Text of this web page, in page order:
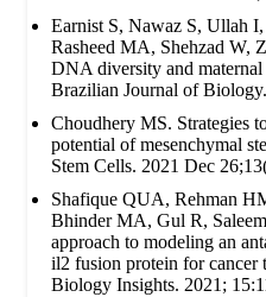
Earnist S, Nawaz S, Ullah
Rasheed MA, Shehzad W,
DNA diversity and
Brazilian Journal of
Choudhery MS. Strategies
potential of mesenchymal
Stem Cells. 2021 Dec
Shafique QUA, Rehman
Bhinder MA, Gul R,
approach to modeling an
il2 fusion protein for cancer
Biology Insights. 2021;